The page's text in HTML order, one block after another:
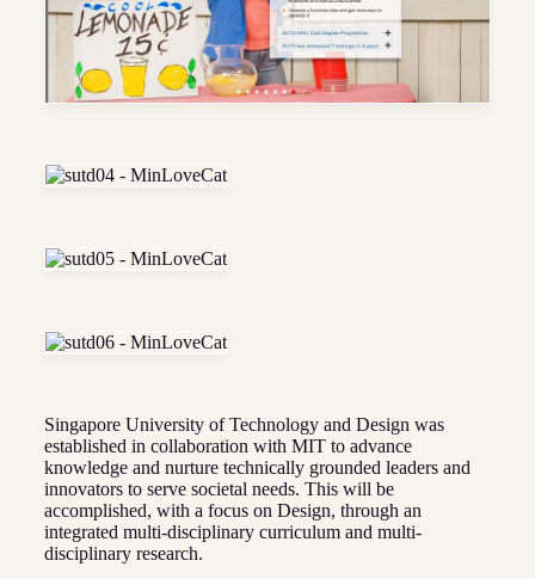
Singapore University of Technology and Design was
established in collaboration with MIT to advance
knowledge and nurture technically grounded leaders and
innovators to serve societal needs. This will be
accomplished, with a focus on Design, through an
integrated multi-disciplinary curriculum and multi-
disciplinary research.